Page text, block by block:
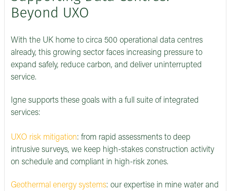
Beyond UXO
With the UK home to circa 500 operational data centres
already, this growing sector faces increasing pressure to
expand safely, reduce carbon, and deliver uninterrupted
service.
Igne supports these goals with a full suite of integrated
services:
UXO risk mitigation: from rapid assessments to deep
intrusive surveys, we keep high-stakes construction activity
on schedule and compliant in high-risk zones.
Geothermal energy systems: our expertise in mine water and